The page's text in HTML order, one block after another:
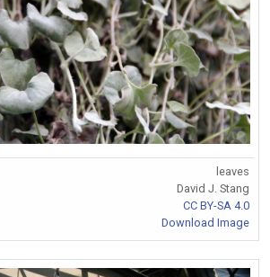
leaves
David J. Stang
CC BY-SA 4.0
Download Image